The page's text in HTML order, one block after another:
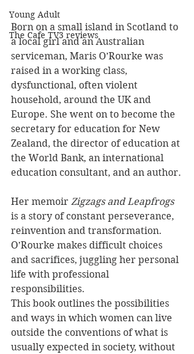
Young Adult
The Cafe TV3 reviews
Born on a small island in Scotland to
a local girl and an Australian
serviceman, Maris O’Rourke was
raised in a working class,
dysfunctional, often violent
household, around the UK and
Europe. She went on to become the
secretary for education for New
Zealand, the director of education at
the World Bank, an international
education consultant, and an author.
Her memoir Zigzags and Leapfrogs
is a story of constant perseverance,
reinvention and transformation.
O’Rourke makes difficult choices
and sacrifices, juggling her personal
life with professional
responsibilities.
This book outlines the possibilities
and ways in which women can live
outside the conventions of what is
usually expected in society, without